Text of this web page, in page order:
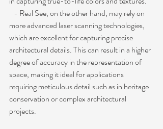
- Real See, on the other hand, may rely on
more advanced laser scanning technologies,
which are excellent for capturing precise
architectural details. This can result in a higher
degree of accuracy in the representation of
space, making it ideal for applications
requiring meticulous detail such as in heritage
conservation or complex architectural
projects.